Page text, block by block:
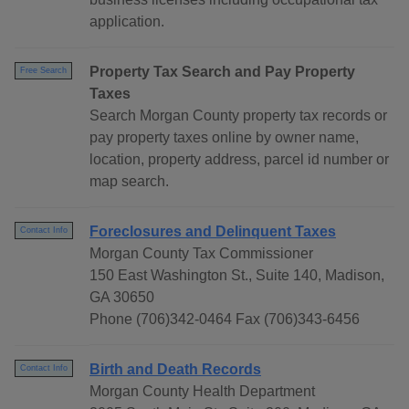
application.
Free Search
Property Tax Search and Pay Property
Taxes
Search Morgan County property tax records or
pay property taxes online by owner name,
location, property address, parcel id number or
map search.
Contact Info
Foreclosures and Delinquent Taxes
Morgan County Tax Commissioner
150 East Washington St., Suite 140, Madison,
GA 30650
Phone (706)342-0464 Fax (706)343-6456
Contact Info
Birth and Death Records
Morgan County Health Department